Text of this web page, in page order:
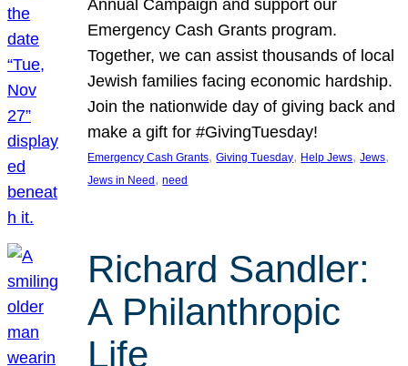
Annual Campaign and support our
Emergency Cash Grants program.
Together, we can assist thousands of local
Jewish families facing economic hardship.
Join the nationwide day of giving back and
make a gift for #GivingTuesday!
Emergency Cash Grants, Giving Tuesday, Help Jews, Jews
Jews in Need , need
Richard Sandler:
A Philanthropic
Life